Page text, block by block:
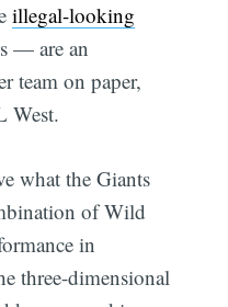
illegal-looking
— are an
team on paper,
West.
what the Giants
of Wild
in
three-dimensional